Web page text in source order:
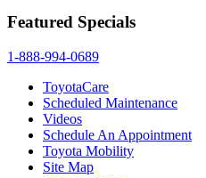
Featured Specials
1-888-994-0689
ToyotaCare
Scheduled Maintenance
Videos
Schedule An Appointment
Toyota Mobility
Site Map